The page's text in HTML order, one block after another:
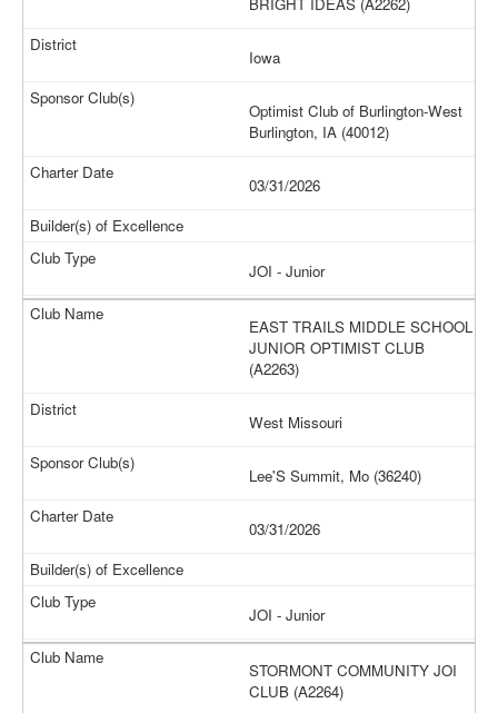
Iowa
Optimist Club of Burlington-West
Burlington, IA (40012)
03/31/2026
JOI - Junior
EAST TRAILS MIDDLE SCHOOL
JUNIOR OPTIMIST CLUB
(A2263)
West Missouri
Lee'S Summit, Mo (36240)
03/31/2026
JOI - Junior
STORMONT COMMUNITY JOI
CLUB (A2264)